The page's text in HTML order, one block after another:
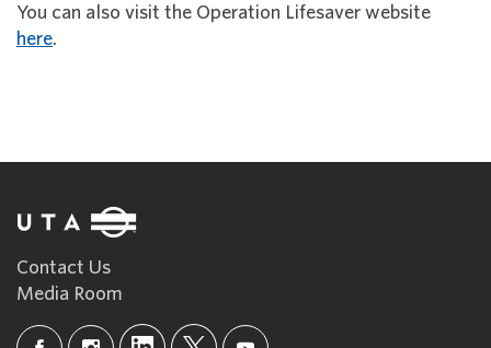
You can also visit the Operation Lifesaver website
here.
Contact Us
Media Room